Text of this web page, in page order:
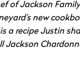
of Jackson
new
a recipe Justin
Jackson